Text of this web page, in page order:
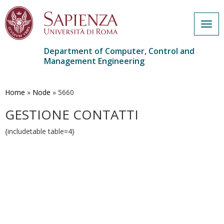
main
Department of Computer, Control and
Management Engineering
Home » Node » 5660
GESTIONE CONTATTI
{includetable table=4}